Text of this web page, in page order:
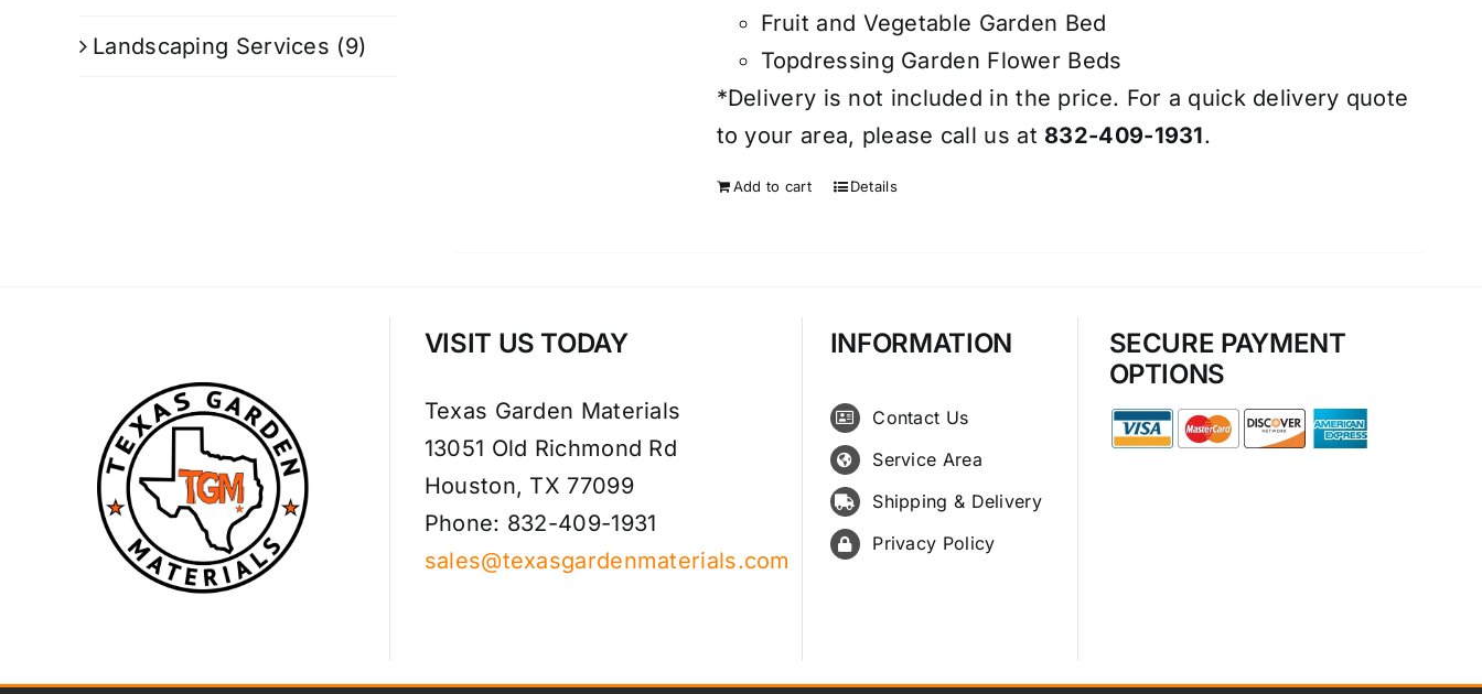
Fruit and Vegetable Garden Bed
Topdressing Garden Flower Beds
*Delivery is not included in the price. For a quick delivery quote
to your area, please call us at 832-409-1931.
Add to cart Details
Landscaping Services (9)
VISIT US TODAY
Texas Garden Materials
13051 Old Richmond Rd
Houston, TX 77099
Phone: 832-409-1931
sales@texasgardenmaterials.com
INFORMATION
Contact Us
Service Area
Shipping & Delivery
Privacy Policy
SECURE PAYMENT
OPTIONS